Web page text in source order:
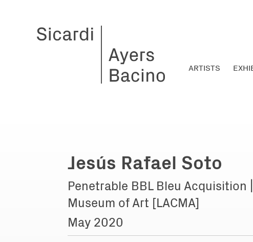
ARTISTS
Jesús Rafael Soto
Penetrable BBL Bleu Acquisition
Museum of Art [LACMA]
May 2020